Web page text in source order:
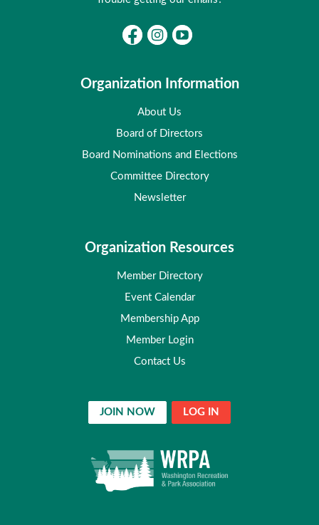
Organization Information
About Us
Board of Directors
Board Nominations and Elections
Committee Directory
Newsletter
Organization Resources
Member Directory
Event Calendar
Membership App
Member Login
Contact Us
JOIN NOW LOG IN